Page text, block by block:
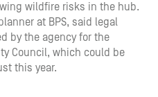
wildfire risks in the hub.
at BPS, said legal
by the agency for the
Council, which could be
this year.